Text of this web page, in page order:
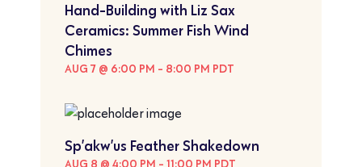
Hand-Building with Liz Sax
Ceramics: Summer Fish Wind
Chimes
AUG 7 @ 6:00 PM - 8:00 PM PDT
Sp’akw’us Feather Shakedown
AUG 8 @ 4:00 PM - 11:00 PM PDT